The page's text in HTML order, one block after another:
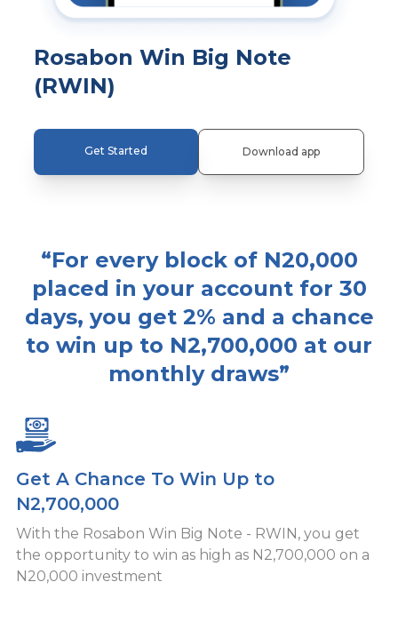
Rosabon Win Big Note
(RWIN)
Get Started Download app
“For every block of N20,000
placed in your account for 30
days, you get 2% and a chance
to win up to N2,700,000 at our
monthly draws”
Get A Chance To Win Up to
N2,700,000
With the Rosabon Win Big Note - RWIN, you get
the opportunity to win as high as N2,700,000 on a
N20,000 investment